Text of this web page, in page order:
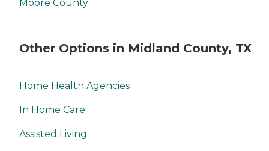
Moore County
Other Options in Midland County, TX
Home Health Agencies
In Home Care
Assisted Living